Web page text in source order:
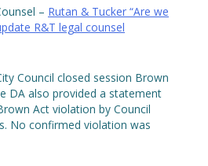
– Rutan & Tucker “Are we
R&T legal counsel
Council closed session Brown
DA also provided a statement
Act violation by Council
No confirmed violation was